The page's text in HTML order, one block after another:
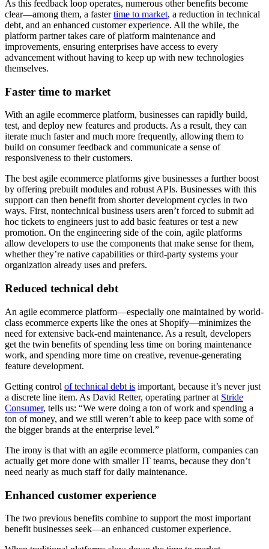
As this feedback loop operates, numerous other benefits become
clear—among them, a fastertime to market, a reduction in technical
debt, and an enhanced customer experience. All the while, the
platform partner takes care of platform maintenance and
improvements, ensuring enterprises have access to every
advancement without having to keep up with new technologies
themselves.
Faster time to market
With an agile ecommerce platform, businesses can rapidly build,
test, and deploy new features and products. As a result, they can
iterate much faster and much more frequently, allowing them to
build on consumer feedback and communicate a sense of
responsiveness to their customers.
The best agile ecommerce platforms give businesses a further boost
by offering prebuilt modules and robust APIs. Businesses with this
support can then benefit from shorter development cycles in two
ways. First, nontechnical business users aren’t forced to submit ad
hoc tickets to engineers just to add basic features or test a new
promotion. On the engineering side of the coin, agile platforms
allow developers to use the components that make sense for them,
whether they’re native capabilities or third-party systems your
organization already uses and prefers.
Reduced technical debt
An agile ecommerce platform—especially one maintained by world-
class ecommerce experts like the ones at Shopify—minimizes the
need for extensive back-end maintenance. As a result, developers
get the twin benefits of spending less time on boring maintenance
work, and spending more time on creative, revenue-generating
feature development.
Getting control of technical debt is important, because it’s never just
a discrete line item. As David Retter, operating partner at Stride
Consumer, tells us: “We were doing a ton of work and spending a
ton of money, and we still weren’t able to keep pace with some of
the bigger brands at the enterprise level.”
The irony is that with an agile ecommerce platform, companies can
actually get more done with smaller IT teams, because they don’t
need nearly as much staff for daily maintenance.
Enhanced customer experience
The two previous benefits combine to support the most important
benefit businesses seek—an enhanced customer experience.